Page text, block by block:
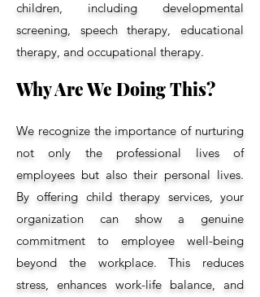
Why Are We Doing This?
children, including developmental
screening, speech therapy, educational
therapy, and occupational therapy.
We recognize the importance of nurturing
not only the professional lives of
employees but also their personal lives.
By offering child therapy services, your
organization can show a genuine
commitment to employee well-being
beyond the workplace. This reduces
stress, enhances work-life balance, and